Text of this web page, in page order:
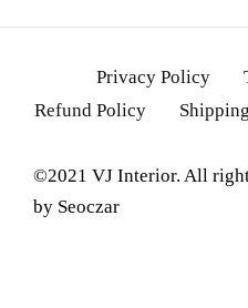
Privacy Policy
Refund Policy
Shipping
©2021 VJ Interior. All
by Seoczar